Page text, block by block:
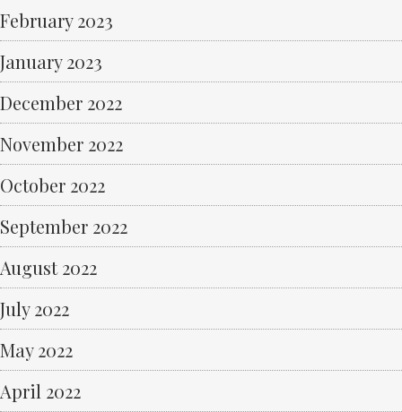
February 2023
January 2023
December 2022
November 2022
October 2022
September 2022
August 2022
July 2022
May 2022
April 2022